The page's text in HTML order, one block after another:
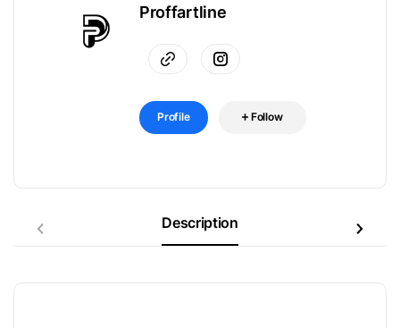
Proffartline
Profile Follow
Description